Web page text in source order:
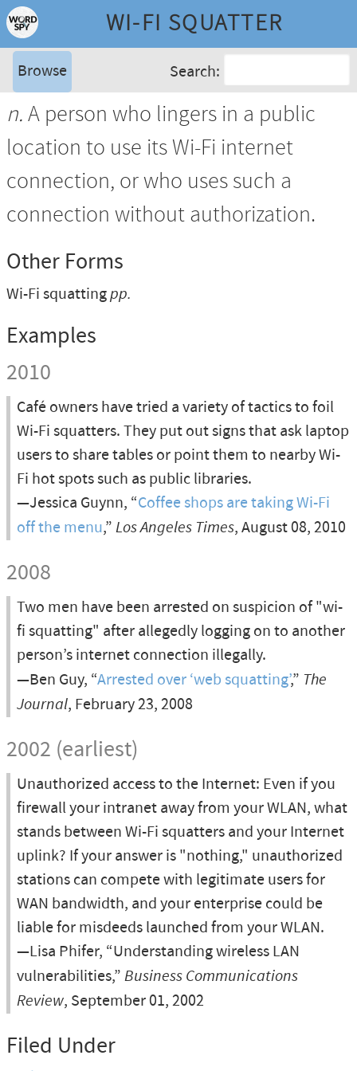
WI-FI SQUATTER
Browse Search:
n.A person who lingers in a public
location to use its Wi-Fi internet
connection, or who uses such a
connection without authorization.
Other Forms
Wi-Fi squattingpp.
Examples
2010
Café owners have tried a variety of tactics to foil
Wi-Fi squatters. They put out signs that ask laptop
users to share tables or point them to nearby Wi-
Fi hot spots such as public libraries.
—Jessica Guynn, “Coffee shops are taking Wi-Fi
off the menu,” Los Angeles Times, August 08, 2010
2008
Two men have been arrested on suspicion of "wi-
fi squatting" after allegedly logging on to another
person’s internet connection illegally.
—Ben Guy, “Arrested over ‘web squatting’,” The
Journal, February 23, 2008
2002 (earliest)
Unauthorized access to the Internet: Even if you
firewall your intranet away from your WLAN, what
stands between Wi-Fi squatters and your Internet
uplink? If your answer is "nothing," unauthorized
stations can compete with legitimate users for
WAN bandwidth, and your enterprise could be
liable for misdeeds launched from your WLAN.
—Lisa Phifer, “Understanding wireless LAN
vulnerabilities,” Business Communications
Review, September 01, 2002
Filed Under